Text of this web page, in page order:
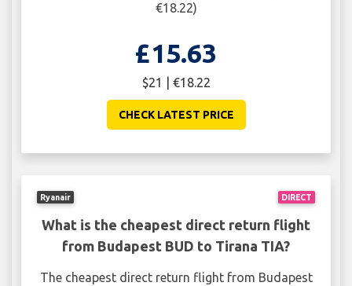
€18.22)
£15.63
$21 | €18.22
CHECK LATEST PRICE
DIRECT
Ryanair
What is the cheapest direct return flight
from Budapest BUD to Tirana TIA?
The cheapest direct return flight from Budapest